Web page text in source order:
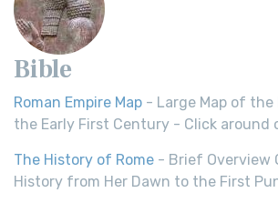
Bible
Roman Empire Map - Large Map of the
the Early First Century - Click around
The History of Rome - Brief Overview
History from Her Dawn to the First